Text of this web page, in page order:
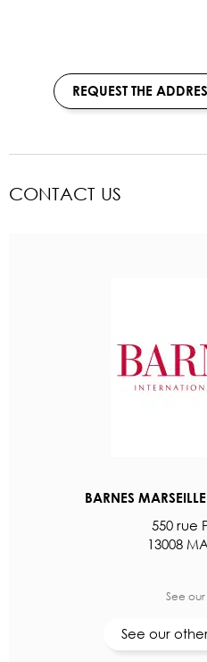
REQUEST THE
CONTACT US
BARNES
550 rue
13008
See
See our